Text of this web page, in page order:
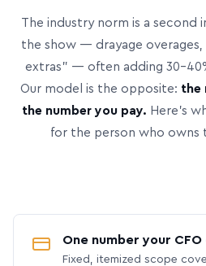
The industry norm is a second
the show — drayage overages,
extras” — often adding
Our model is the opposite: the
the number you pay. Here’s
for the person who owns
One number your
Fixed, itemized scope